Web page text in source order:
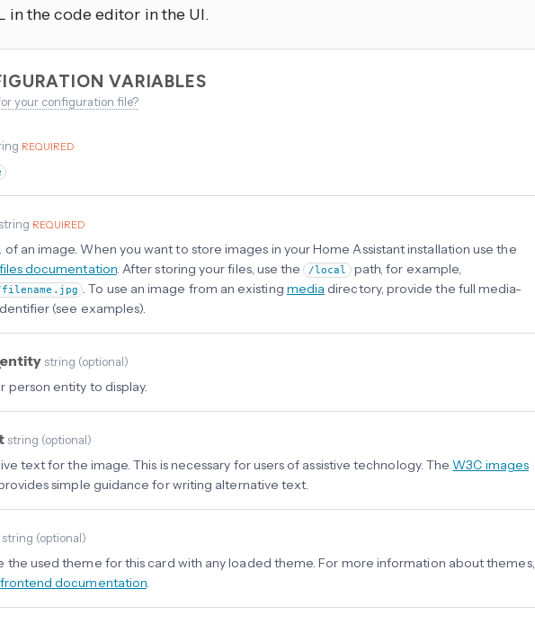
in the code editor in the UI.
VARIABLES
your configuration file?
REQUIRED
string REQUIRED
of an image. When you want to store images in your Home Assistant installation use the
documentation. After storing your files, use the /local path, for example,
. To use an image from an existing media directory, provide the full media-
(see examples).
string (optional)
person entity to display.
string (optional)
text for the image. This is necessary for users of assistive technology. TheW3C images
simple guidance for writing alternative text.
string (optional)
the used theme for this card with any loaded theme. For more information about themes,
frontend documentation.